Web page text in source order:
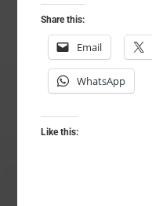
Share this:
Email
WhatsApp
Like this: